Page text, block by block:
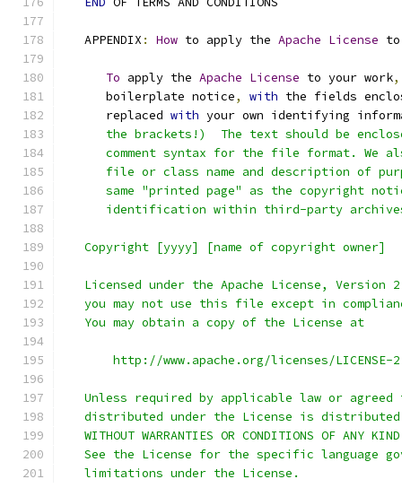
   APPENDIX
: How to apply the Apache License to
To apply the Apache License to your work,
      boilerplate notice
, with the fields
      replaced
with your own identifying
the brackets!)  The text should be
comment syntax for the file format. We
file or class name and description of
same "printed page" as the copyright
identification within third-party
   Copyright [yyyy] [name of copyright owner]
Licensed under the Apache License, Version
you may not use this file except in
   You may obtain a copy of the License at
http://www.apache.org/licenses/LICENSE-
Unless required by applicable law or agreed
distributed under the License is
WITHOUT WARRANTIES OR CONDITIONS OF ANY
See the License for the specific language
   limitations under the License.